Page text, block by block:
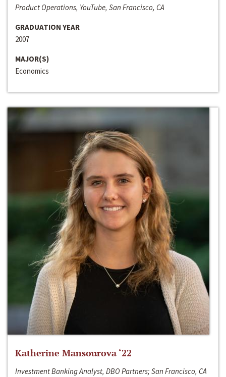
Product Operations, YouTube, San Francisco, CA
GRADUATION YEAR
2007
MAJOR(S)
Economics
Katherine Mansourova ‘22
Investment Banking Analyst, DBO Partners; San Francisco, CA